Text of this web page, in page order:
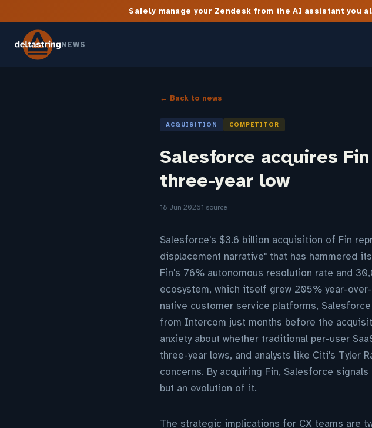
Safely manage your Zendesk from the AI assistant you
NEWS
← Back to news
ACQUISITION COMPETITOR
Salesforce acquires
three-year low
18 Jun 20261 source
Salesforce's $3.6 billion acquisition of Fin
displacement narrative" that has hammered
Fin's 76% autonomous resolution rate and
ecosystem, which itself grew 205% year-
native customer service platforms,
from Intercom just months before the
anxiety about whether traditional per-user
three-year lows, and analysts like Citi's Tyler
concerns. By acquiring Fin, Salesforce
but an evolution of it.
The strategic implications for CX teams are